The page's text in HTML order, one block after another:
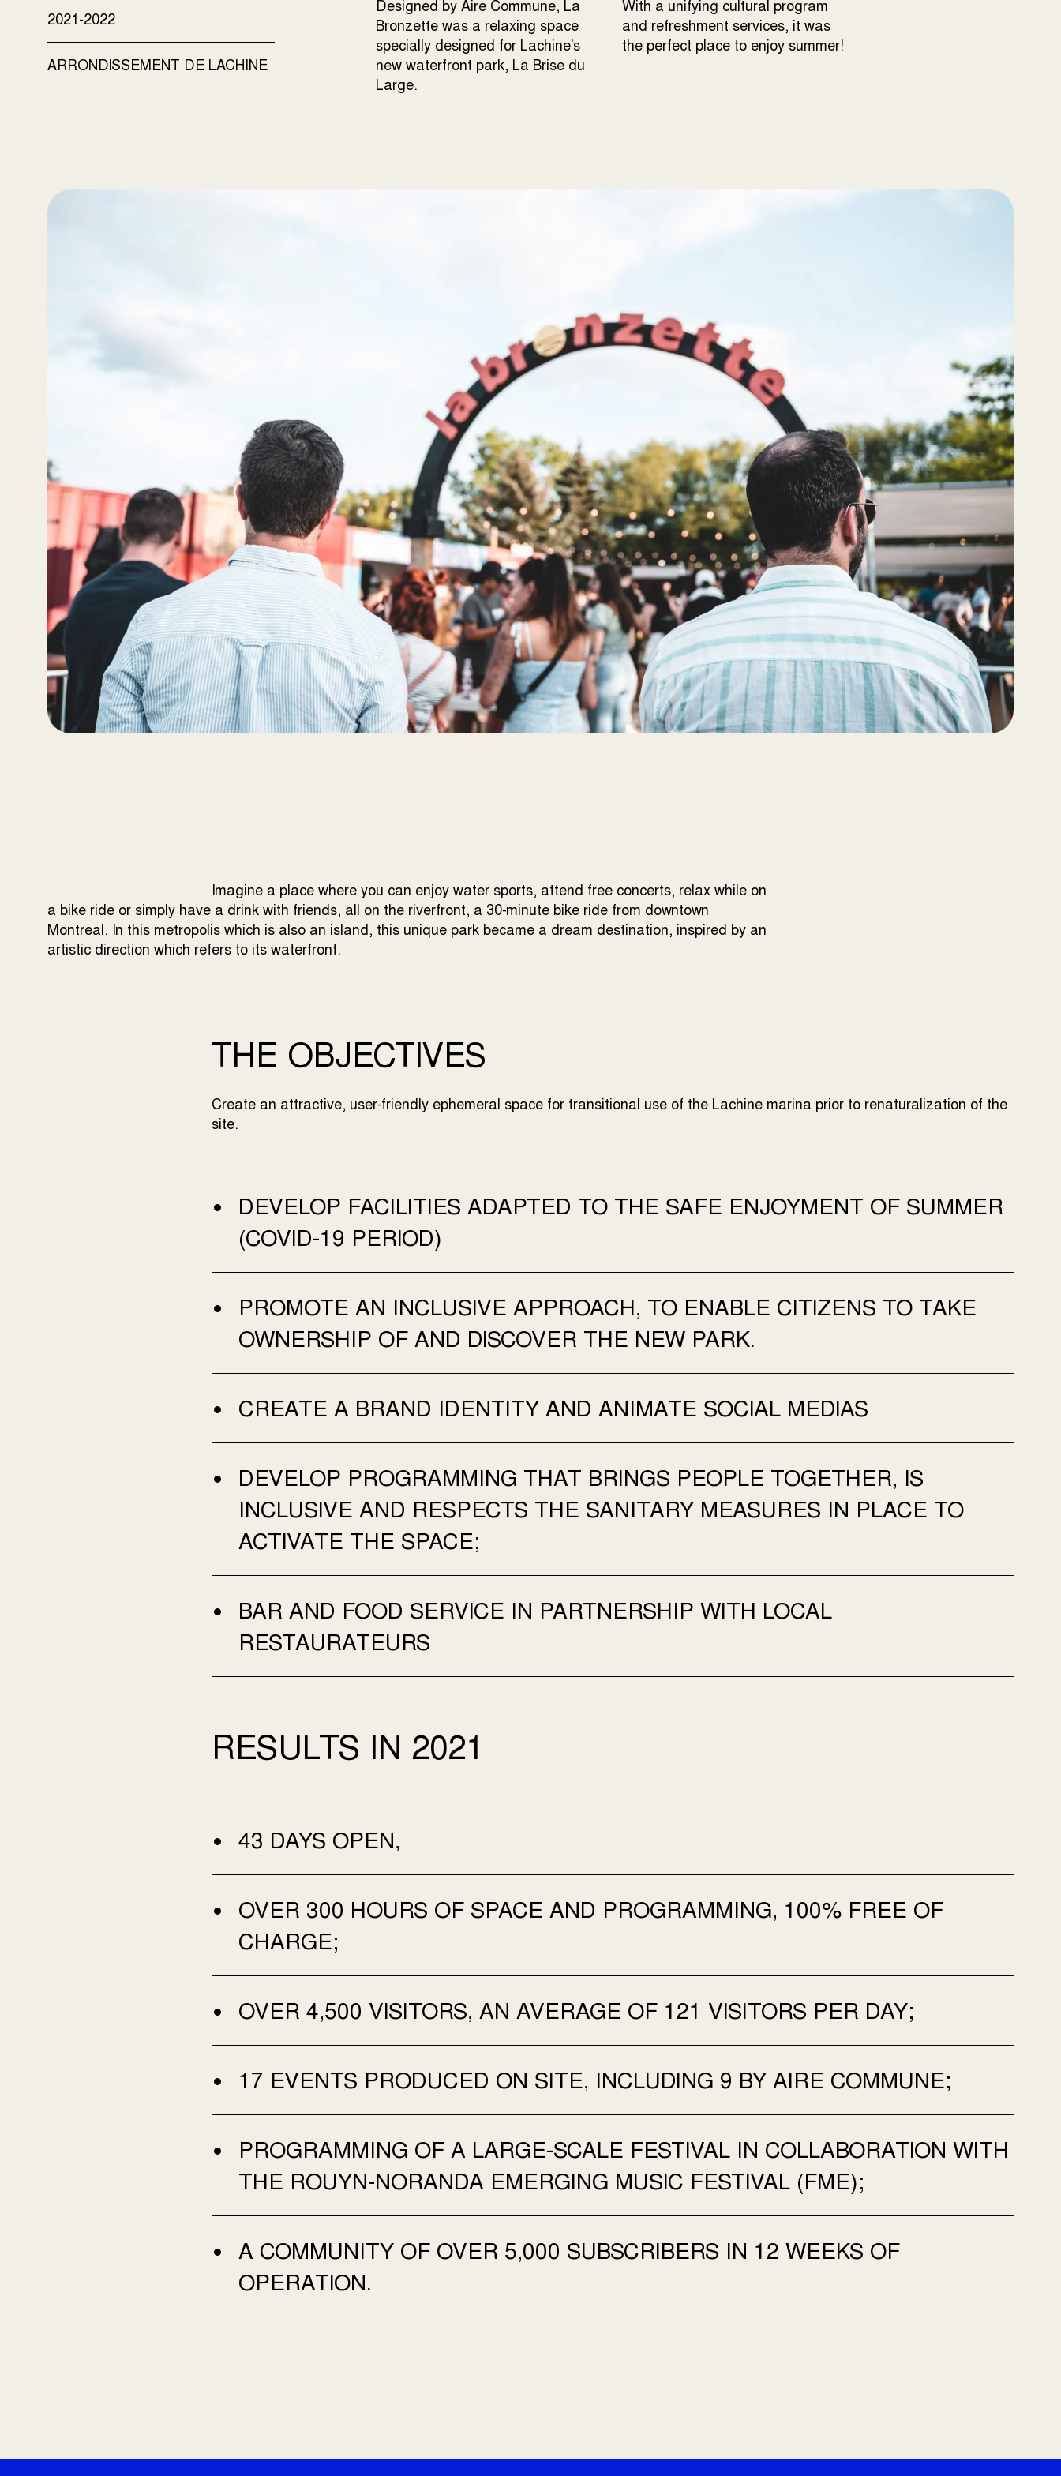
2021-2022
ARRONDISSEMENT DE LACHINE
Designed by Aire Commune, La
Bronzette was a relaxing space
specially designed for Lachine’s
new waterfront park, La Brise du
Large.
With a unifying cultural program
and refreshment services, it was
the perfect place to enjoy summer!
Imagine a place where you can enjoy water sports, attend free concerts, relax while on
a bike ride or simply have a drink with friends, all on the riverfront, a 30-minute bike ride from downtown
Montreal. In this metropolis which is also an island, this unique park became a dream destination, inspired by an
artistic direction which refers to its waterfront.
THE OBJECTIVES
Create an attractive, user-friendly ephemeral space for transitional use of the Lachine marina prior to renaturalization of the
site.
DEVELOP FACILITIES ADAPTED TO THE SAFE ENJOYMENT OF SUMMER
(COVID-19 PERIOD)
PROMOTE AN INCLUSIVE APPROACH, TO ENABLE CITIZENS TO TAKE
OWNERSHIP OF AND DISCOVER THE NEW PARK.
CREATE A BRAND IDENTITY AND ANIMATE SOCIAL MEDIAS
DEVELOP PROGRAMMING THAT BRINGS PEOPLE TOGETHER, IS
INCLUSIVE AND RESPECTS THE SANITARY MEASURES IN PLACE TO
ACTIVATE THE SPACE;
BAR AND FOOD SERVICE IN PARTNERSHIP WITH LOCAL
RESTAURATEURS
RESULTS IN 2021
43 DAYS OPEN,
OVER 300 HOURS OF SPACE AND PROGRAMMING, 100% FREE OF
CHARGE;
OVER 4,500 VISITORS, AN AVERAGE OF 121 VISITORS PER DAY;
17 EVENTS PRODUCED ON SITE, INCLUDING 9 BY AIRE COMMUNE;
PROGRAMMING OF A LARGE-SCALE FESTIVAL IN COLLABORATION WITH
THE ROUYN-NORANDA EMERGING MUSIC FESTIVAL (FME);
A COMMUNITY OF OVER 5,000 SUBSCRIBERS IN 12 WEEKS OF
OPERATION.